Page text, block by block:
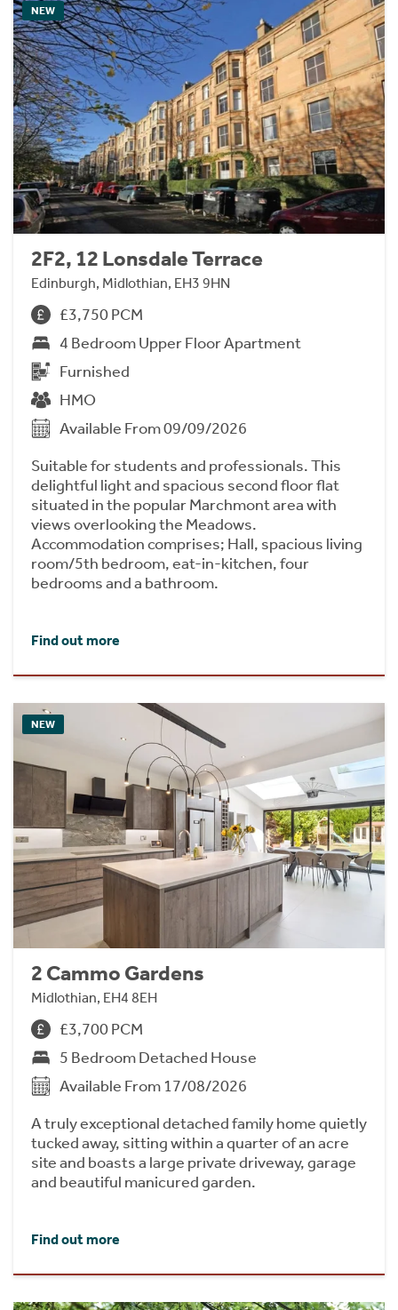
NEW
2F2, 12 Lonsdale Terrace
Edinburgh, Midlothian, EH3 9HN
£3,750 PCM
4 Bedroom Upper Floor Apartment
Furnished
HMO
Available From 09/09/2026
Suitable for students and professionals. This
delightful light and spacious second floor flat
situated in the popular Marchmont area with
views overlooking the Meadows.
Accommodation comprises; Hall, spacious living
room/5th bedroom, eat-in-kitchen, four
bedrooms and a bathroom.
Find out more
NEW
2 Cammo Gardens
Midlothian, EH4 8EH
£3,700 PCM
5 Bedroom Detached House
Available From 17/08/2026
A truly exceptional detached family home quietly
tucked away, sitting within a quarter of an acre
site and boasts a large private driveway, garage
and beautiful manicured garden.
Find out more